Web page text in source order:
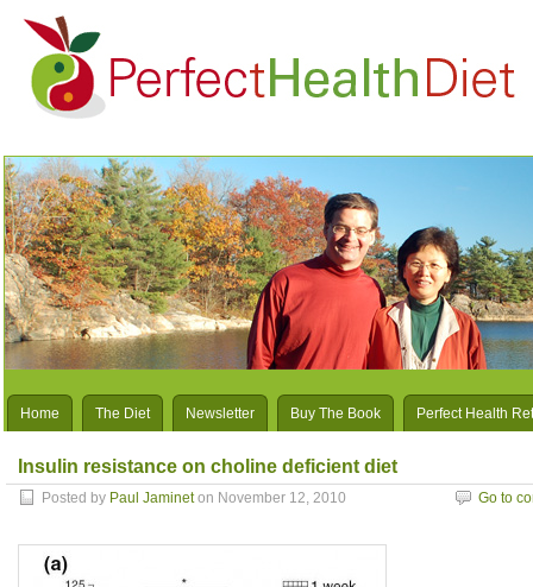
Home The Diet Newsletter Buy The Book Perfect Health
Insulin resistance on choline deficient diet
Posted by Paul Jamineton November 12, 2010 Go to